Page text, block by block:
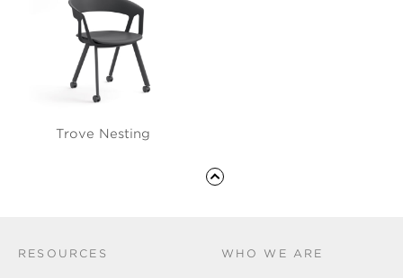
Trove Nesting
RESOURCES WHO WE ARE